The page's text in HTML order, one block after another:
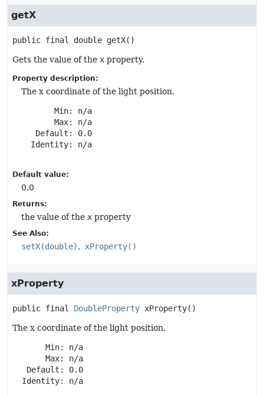
getX
public final double getX()
Gets the value of the x property.
Property description:
The x coordinate of the light position.
       Min: n/a
       Max: n/a
   Default: 0.0
  Identity: n/a
Default value:
0.0
Returns:
the value of the x property
See Also:
setX(double) xProperty()
xProperty
public final DoubleProperty xProperty()
The x coordinate of the light position.
       Min: n/a
       Max: n/a
   Default: 0.0
  Identity: n/a